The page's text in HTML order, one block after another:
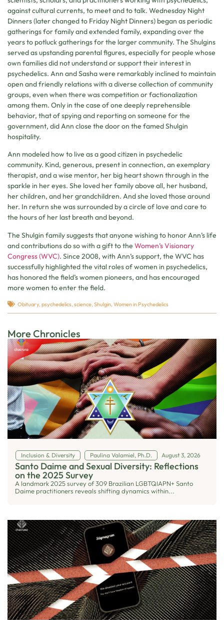
against cultural currents, to meet and to talk. Wednesday Night
Dinners (later changed to Friday Night Dinners) began as periodic
gatherings for family and extended family, expanding over the
years to potluck gatherings for the larger community. The Shulgins
served as upstanding parental figures, especially for people whose
own families did not understand or support their interest in
psychedelics. Ann and Sasha were remarkably inclined to maintain
open and friendly relations with a diverse collection of community
groups, even when there was competition or factionalization
among them. Only in the case of one deeply reprehensible
behavior, that of spying and reporting on someone for the
government, did Ann close the door on the famed Shulgin
hospitality.
Ann modeled how to live as a good citizen in psychedelic
community. Kind, generous, present in connection, an exemplary
therapist, and a wise mentor, her big heart shown through in the
sparkle in her eyes. She loved her family above all, her husband,
her children, and her grandchildren. And she loved those around
her. In return she was surrounded by a circle of love and care to
the hours of her last breath and beyond.
The Shulgin family suggests that anyone wishing to honor Ann’s life
and contributions do so with a gift to the Women’s Visionary
Congress (WVC). Since 2008, with Ann’s support, the WVC has
successfully highlighted the vital roles of women in psychedelics,
has honored the field’s women pioneers, and has encouraged
more women to enter the field.
Obituary, psychedelics, science, Shulgin, Women in Psychedelics
More Chronicles
Inclusion & Diversity Paulina Valamiel, Ph.D. August 3, 2026
Santo Daime and Sexual Diversity: Reflections
on the 2025 Survey
A landmark 2025 survey of 309 Brazilian LGBTQIAPN+ Santo
Daime practitioners reveals shifting dynamics within...